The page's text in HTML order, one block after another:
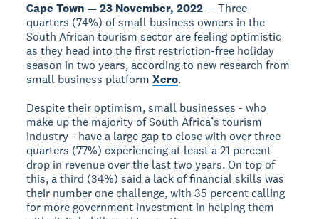
Cape Town — 23 November, 2022— Three
quarters (74%) of small business owners in the
South African tourism sector are feeling optimistic
as they head into the first restriction-free holiday
season in two years, according to new research from
small business platformXero.
Despite their optimism, small businesses - who
make up the majority of South Africa’s tourism
industry - have a large gap to close with over three
quarters (77%) experiencing at least a 21 percent
drop in revenue over the last two years. On top of
this, a third (34%) said a lack of financial skills was
their number one challenge, with 35 percent calling
for more government investment in helping them